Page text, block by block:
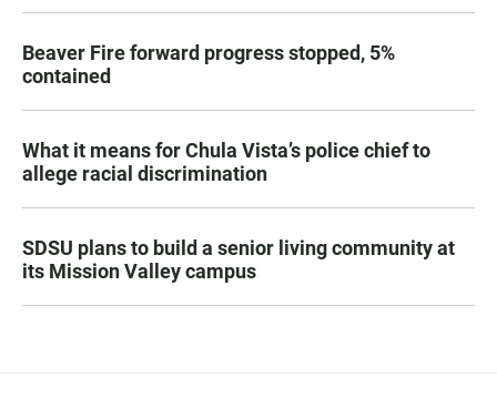
Beaver Fire forward progress stopped, 5%
contained
What it means for Chula Vista’s police chief to
allege racial discrimination
SDSU plans to build a senior living community at
its Mission Valley campus